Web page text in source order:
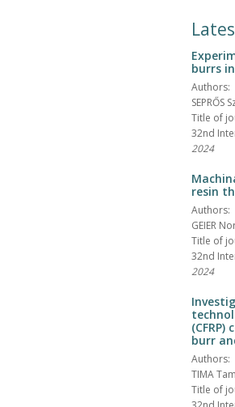
burrs
Authors:
SEPRŐS
Title of
32nd
2024
resin
Authors:
GEIER
Title of
32nd
2024
burr
Authors:
TIMA
Title of